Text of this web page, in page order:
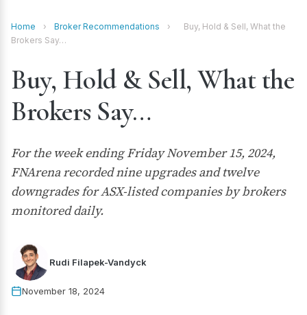
Home › Broker Recommendations ›
Buy, Hold & Sell, What the
Brokers Say…
Buy, Hold & Sell, What the
Brokers Say…
For the week ending Friday November 15, 2024,
FNArena recorded nine upgrades and twelve
downgrades for ASX-listed companies by brokers
monitored daily.
Rudi Filapek-Vandyck
November 18, 2024